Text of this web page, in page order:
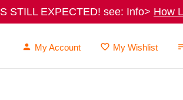
STILL EXPECTED! see: Info> How
My Account My Wishlist